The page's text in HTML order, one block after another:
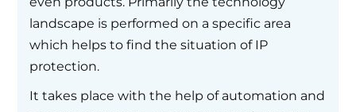
landscape is performed on a specific area
which helps to find the situation of IP
protection.
It takes place with the help of automation and